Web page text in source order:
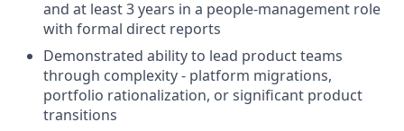
and at least 3 years in a people-management role
with formal direct reports
Demonstrated ability to lead product teams
through complexity - platform migrations,
portfolio rationalization, or significant product
transitions